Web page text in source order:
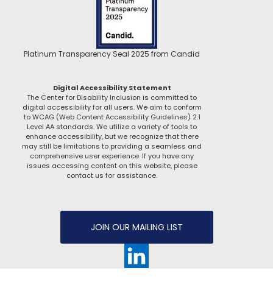
Platinum Transparency Seal 2025 from Candid
Digital Accessibility Statement
The Center for Disability Inclusion is committed to
digital accessibility for all users. We aim to conform
to WCAG (Web Content Accessibility Guidelines) 2.1
Level AA standards. We utilize a variety of tools to
enhance accessibility, but we recognize that there
may still be limitations to providing a seamless and
comprehensive user experience. If you have any
issues accessing content on this website, please
contact us for assistance.
JOIN OUR MAILING LIST